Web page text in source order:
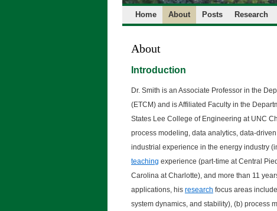
Home About Posts Research
About
Introduction
Dr. Smith is an Associate Professor in the
(ETCM) and is Affiliated Faculty in the
States Lee College of Engineering at UNC
process modeling, data analytics, data-
industrial experience in the energy industry
teaching experience (part-time at Central
Carolina at Charlotte), and more than 11
applications, his research focus areas
system dynamics, and stability), (b) process